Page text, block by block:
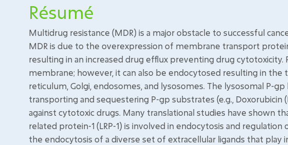
Résumé
Multidrug resistance (MDR) is a major obstacle to successful
MDR is due to the overexpression of membrane transport
resulting in an increased drug efflux preventing drug cytotoxicity.
membrane; however, it can also be endocytosed resulting in the
reticulum, Golgi, endosomes, and lysosomes. The lysosomal P-
transporting and sequestering P-gp substrates (e.g.,
against cytotoxic drugs. Many translational studies have shown
related protein-1 (LRP-1) is involved in endocytosis and regulation
the endocytosis of a diverse set of extracellular ligands that